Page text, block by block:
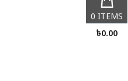
0 ITEMS
৳0.00